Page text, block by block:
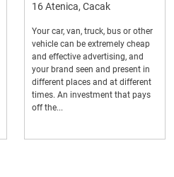
16 Atenica, Cacak
Your car, van, truck, bus or other
vehicle can be extremely cheap
and effective advertising, and
your brand seen and present in
different places and at different
times. An investment that pays
off the...